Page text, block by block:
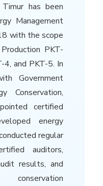
has been
Management
with the scope
PKT-
4, and PKT-5. In
Government
Conservation,
certified
energy
regular
auditors,
results, and